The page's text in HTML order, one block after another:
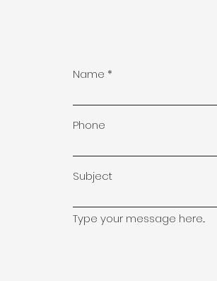
Name
Phone
Subject
Type your message here...